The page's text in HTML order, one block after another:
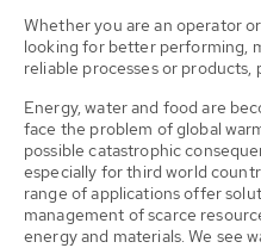
Whether you are an operator
looking for better performing,
reliable processes or products,
Energy, water and food are
face the problem of global
possible catastrophic
especially for third world
range of applications offer
management of scarce
energy and materials. We see